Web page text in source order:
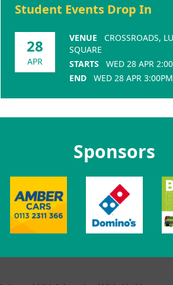
Student Events Drop In
28
APR
VENUE
CROSSROADS,
SQUARE
STARTS
WED 28 APR
END
WED 28 APR 3:00PM
Sponsors